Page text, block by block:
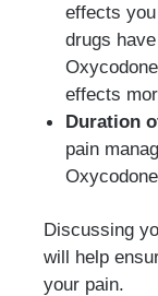
effects
drugs
effects
Duration
pain
Discussing
will help
your pain.